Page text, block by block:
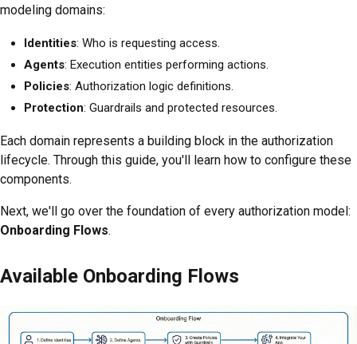
modeling domains:
Identities: Who is requesting access.
Agents: Execution entities performing actions.
Policies: Authorization logic definitions.
Protection: Guardrails and protected resources.
Each domain represents a building block in the authorization
lifecycle. Through this guide, you'll learn how to configure these
components.
Next, we'll go over the foundation of every authorization model:
Onboarding Flows.
Available Onboarding Flows